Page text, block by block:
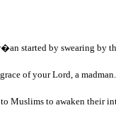
started by swearing by
of your Lord, a
to awaken their